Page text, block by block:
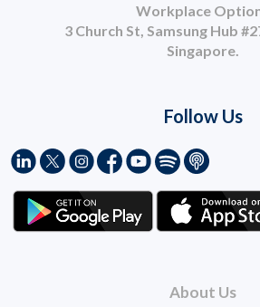
About Us
Workplace
3 Church St, Samsung Hub
Singapore.
Follow Us